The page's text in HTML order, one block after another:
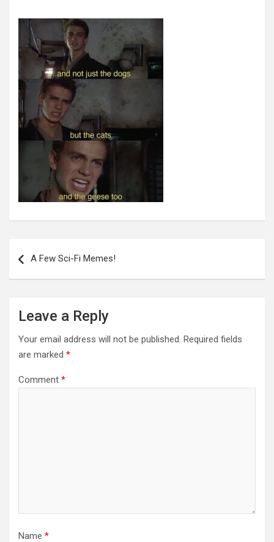
navigation
A Few Sci-Fi Memes!
Leave a Reply
Your email address will not be published. Required fields
are marked *
Comment *
Name *